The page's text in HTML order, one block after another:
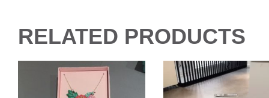
RELATED PRODUCTS